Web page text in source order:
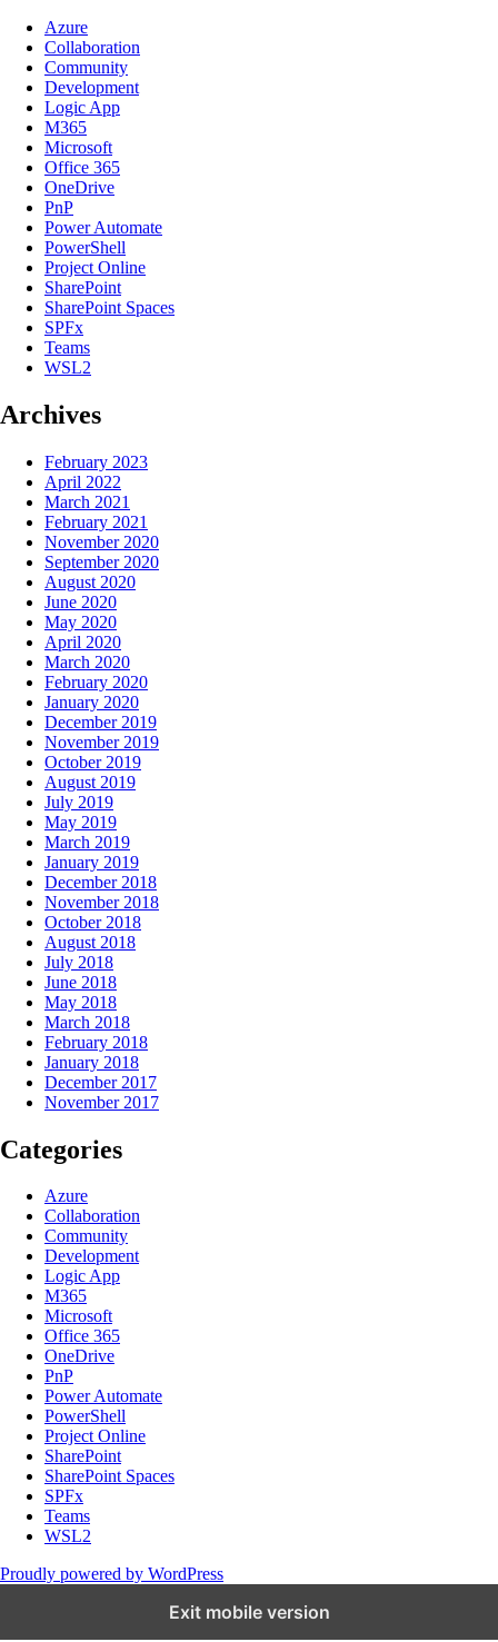
Azure
Collaboration
Community
Development
Logic App
M365
Microsoft
Office 365
OneDrive
PnP
Power Automate
PowerShell
Project Online
SharePoint
SharePoint Spaces
SPFx
Teams
WSL2
Archives
February 2023
April 2022
March 2021
February 2021
November 2020
September 2020
August 2020
June 2020
May 2020
April 2020
March 2020
February 2020
January 2020
December 2019
November 2019
October 2019
August 2019
July 2019
May 2019
March 2019
January 2019
December 2018
November 2018
October 2018
August 2018
July 2018
June 2018
May 2018
March 2018
February 2018
January 2018
December 2017
November 2017
Categories
Azure
Collaboration
Community
Development
Logic App
M365
Microsoft
Office 365
OneDrive
PnP
Power Automate
PowerShell
Project Online
SharePoint
SharePoint Spaces
SPFx
Teams
WSL2
Proudly powered by WordPress
Exit mobile version